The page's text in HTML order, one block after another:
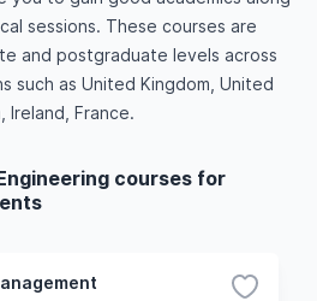
sessions. These courses are
and postgraduate levels across
such as United Kingdom, United
Ireland, France.
courses for